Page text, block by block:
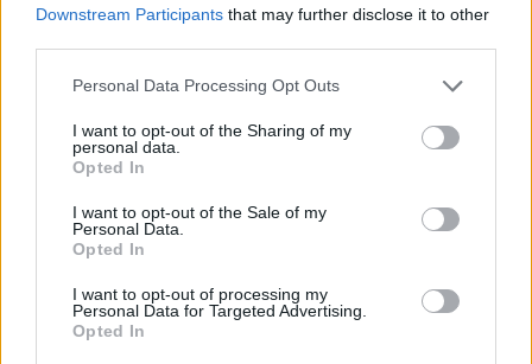
Downstream Participants that may further disclose it to other
Personal Data Processing Opt Outs
I want to opt-out of the Sharing of my
personal data.
Opted In
I want to opt-out of the Sale of my
Personal Data.
Opted In
I want to opt-out of processing my
Personal Data for Targeted Advertising.
Opted In